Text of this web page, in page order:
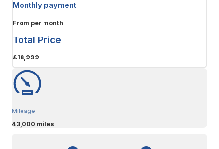
Monthly payment
From per month
Total Price
£18,999
Mileage
43,000 miles